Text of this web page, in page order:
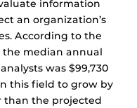
information
an organization’s
According to the
the median annual
was $99,730
this field to grow by
than the projected